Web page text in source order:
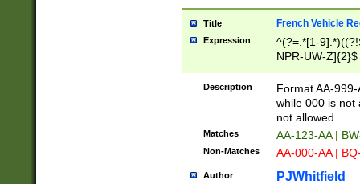
Title French Vehicle
Expression
^(?=.*[1-
NPR-UW-Z]{2}$
Description
Format AA-
while 000 is not
not allowed.
Matches AA-123-AA |
Non-Matches AA-000-AA |
Author PJWhitfield